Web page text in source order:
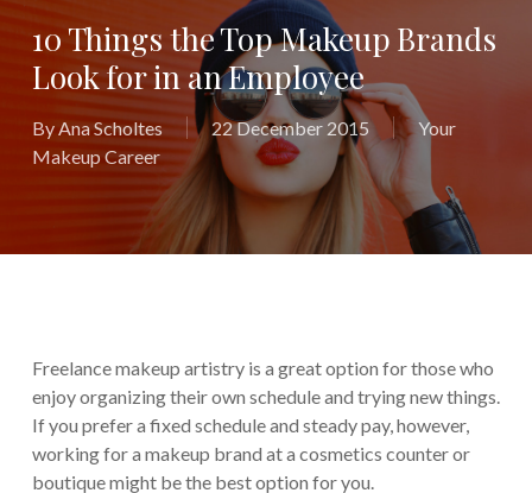
10 Things the Top Makeup Brands
Look for in an Employee
ByAna Scholtes 22 December 2015
Your
Makeup Career
Freelance makeup artistry is a great option for those who
enjoy organizing their own schedule and trying new things.
If you prefer a fixed schedule and steady pay, however,
working for a makeup brand at a cosmetics counter or
boutique might be the best option for you.